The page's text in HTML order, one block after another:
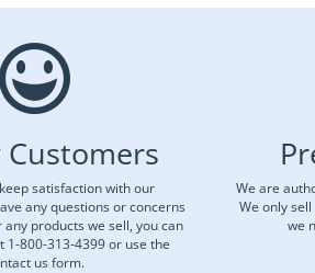
Customers
satisfaction with our
any questions or concerns
products we sell, you can
1-800-313-4399 or use the
us form.
We are
We only
we